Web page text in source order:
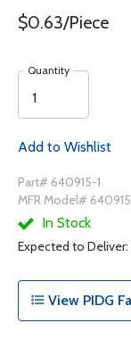
$0.63/Piece
Quantity
Add to Wishlist
Part# 640915-1
MFR Model#
In Stock
Expected to Deliver:
View PIDG